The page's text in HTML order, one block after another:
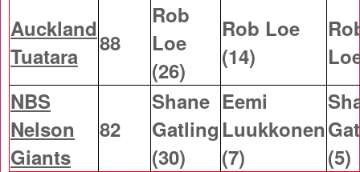
Auckland
Tuatara
88
Rob
Loe
(26)
Rob Loe
(14)
NBS
Nelson
Giants
82
Shane
Gatling
(30)
Eemi
Luukkonen
(7)
(5)